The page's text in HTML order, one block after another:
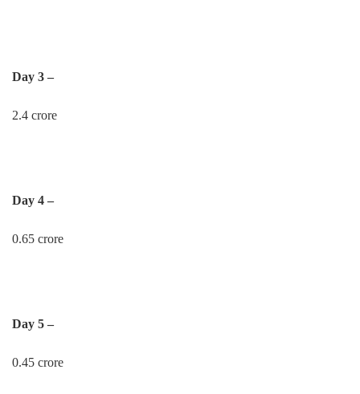
Day 3 –
2.4 crore
Day 4 –
0.65 crore
Day 5 –
0.45 crore